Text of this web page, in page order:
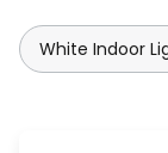
White Indoor